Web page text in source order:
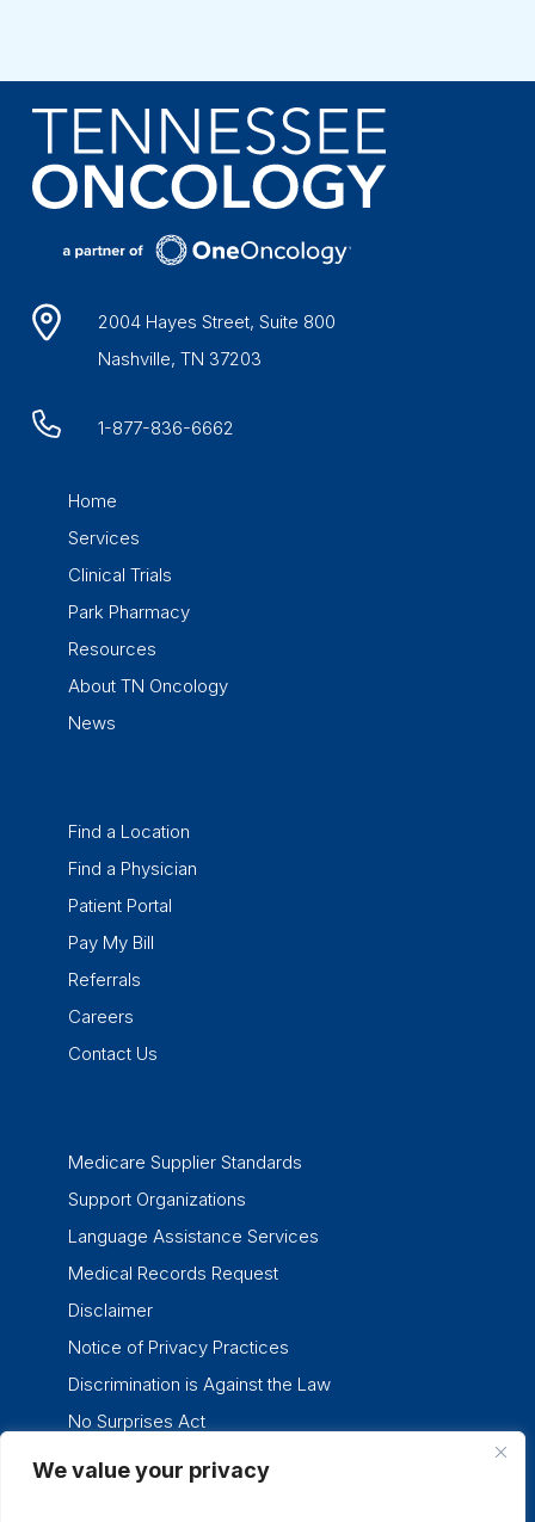
We value your privacy
2004 Hayes Street, Suite 800
Nashville, TN 37203
1-877-836-6662
Home
Services
Clinical Trials
Park Pharmacy
Resources
About TN Oncology
News
Find a Location
Find a Physician
Patient Portal
Pay My Bill
Referrals
Careers
Contact Us
Medicare Supplier Standards
Support Organizations
Language Assistance Services
Medical Records Request
Disclaimer
Notice of Privacy Practices
Discrimination is Against the Law
No Surprises Act